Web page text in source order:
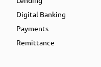
Digital Banking
Payments
Remittance